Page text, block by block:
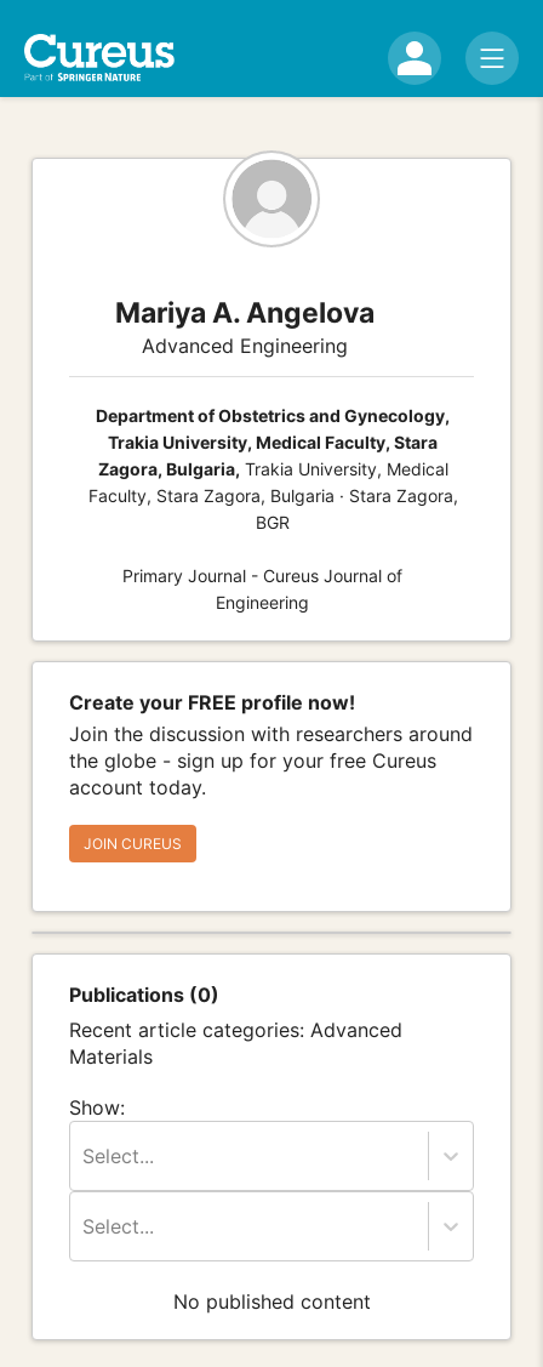
Mariya A. Angelova
Advanced Engineering
Department of Obstetrics and Gynecology,
Trakia University, Medical Faculty, Stara
Zagora, Bulgaria, Trakia University, Medical
Faculty, Stara Zagora, Bulgaria · Stara Zagora,
BGR
Primary Journal - Cureus Journal of
Engineering
Create your FREE profile now!
Join the discussion with researchers around
the globe - sign up for your free Cureus
account today.
JOIN CUREUS
Publications (0)
Recent article categories: Advanced
Materials
Show:
Select...
Select...
No published content